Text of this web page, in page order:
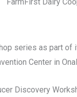
FarmFirst Dairy
series as part
Center in
Discovery